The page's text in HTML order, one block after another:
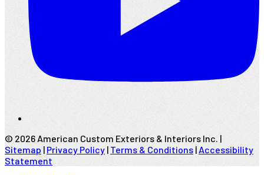
© 2026 American Custom Exteriors & Interiors Inc. |
Sitemap | Privacy Policy | Terms & Conditions |Accessibility
Statement